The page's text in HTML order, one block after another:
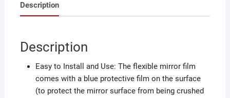
Description
Description
Easy to Install and Use: The flexible mirror film
comes with a blue protective film on the surface
(to protect the mirror surface from being crushed